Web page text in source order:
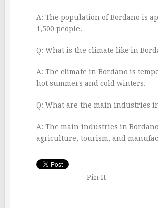
A: The population of Bordano is
1,500 people.
Q: What is the climate like in
A: The climate in Bordano is
hot summers and cold winters.
Q: What are the main industries
A: The main industries in
agriculture, tourism, and
Pin It